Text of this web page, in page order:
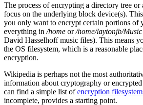
The process of encrypting a directory tree or
focus on the underlying block device(s).
you only want to encrypt certain portions of
everything in /home or/home/laytonjb/Music
David Hasselhoff music files). This means
the OS filesystem, which is a reasonable
encryption.
Wikipedia is perhaps not the most
information about cryptography or
can find a simple list ofencryption
incomplete, provides a starting point.